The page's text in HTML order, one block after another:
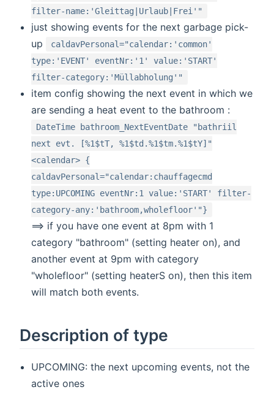
filter-name:'Gleittag|Urlaub|Frei'"
just showing events for the next garbage pick-
up
caldavPersonal="calendar:'common'
type:'EVENT' eventNr:'1' value:'START'
filter-category:'Müllabholung'"
item config showing the next event in which we
are sending a heat event to the bathroom :
DateTime bathroom_NextEventDate "bathriil
next evt. [%1$tT, %1$td.%1$tm.%1$tY]"
<calendar> {
caldavPersonal="calendar:chauffagecmd
type:UPCOMING eventNr:1 value:'START' filter-
category-any:'bathroom,wholefloor'"}
==> if you have one event at 8pm with 1
category "bathroom" (setting heater on), and
another event at 9pm with category
"wholefloor" (setting heaterS on), then this item
will match both events.
Description of type
UPCOMING: the next upcoming events, not the
active ones